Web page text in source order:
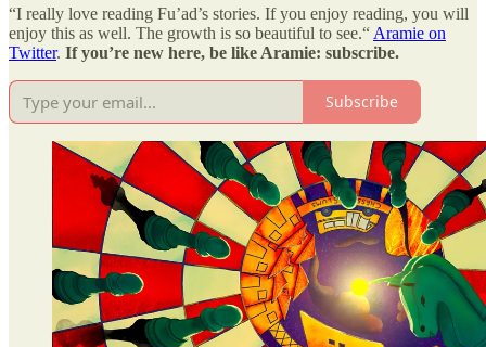
“I really love reading Fu’ad’s stories. If you enjoy reading, you will
enjoy this as well. The growth is so beautiful to see.“ Aramie on
Twitter. If you’re new here, be like Aramie: subscribe.
Subscribe